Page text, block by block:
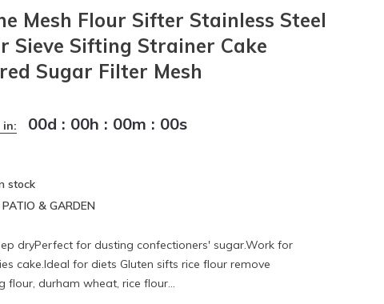
Mesh Flour Sifter Stainless Steel
Sieve Sifting Strainer Cake
Sugar Filter Mesh
in: 00d : 00h : 00m : 00s
stock
& GARDEN
dryPerfect for dusting confectioners' sugar.Work for
cake.Ideal for diets Gluten sifts rice flour remove
flour, durham wheat, rice flour...